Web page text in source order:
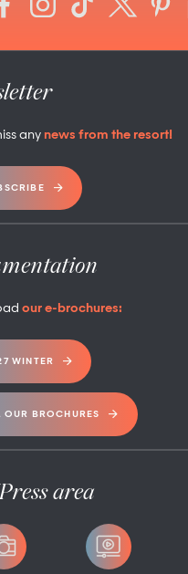
any news from the resort!
our e-brochures:
WINTER
OUR BROCHURES
area